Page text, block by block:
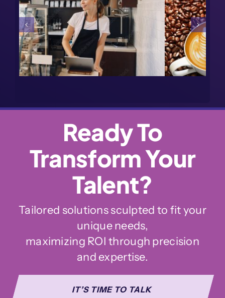
Ready To
Transform Your
Talent?
Tailored solutions sculpted to fit your
unique needs,
maximizing ROI through precision
and expertise.
IT’S TIME TO TALK